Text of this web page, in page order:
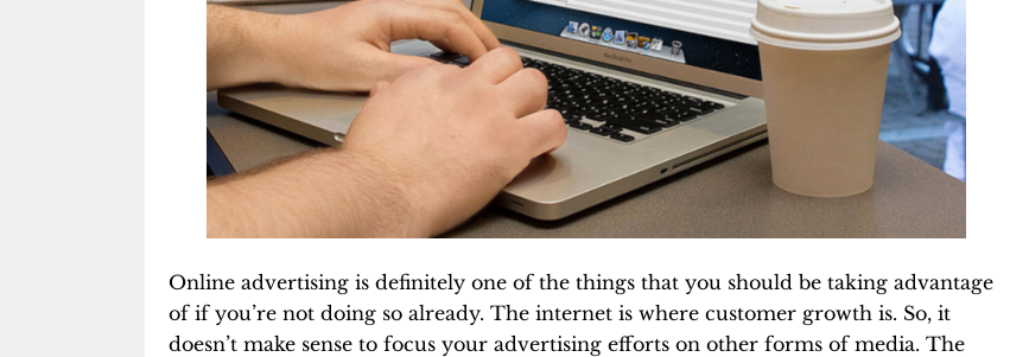
Online advertising is definitely one of the things that you should be taking advantage
of if you’re not doing so already. The internet is where customer growth is. So, it
doesn’t make sense to focus your advertising efforts on other forms of media. The